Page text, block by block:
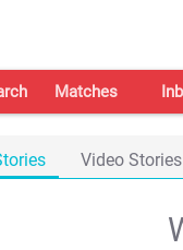
Matches
Video Stories